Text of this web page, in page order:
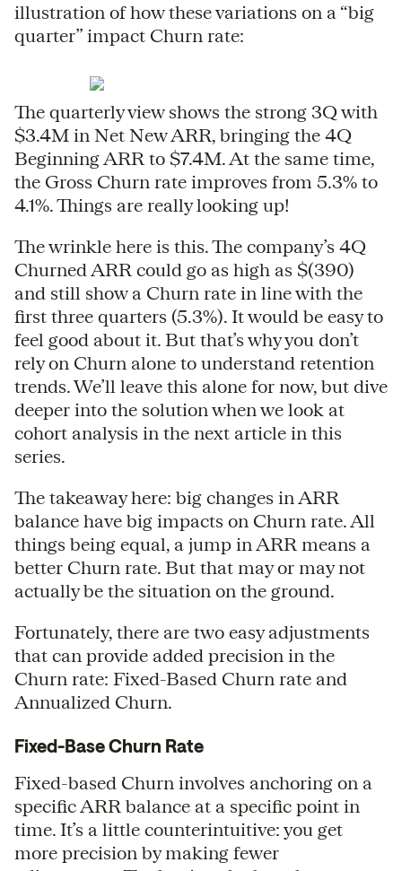
illustration of how these variations on a “big
quarter” impact Churn rate:
The quarterly view shows the strong 3Q with
$3.4M in Net New ARR, bringing the 4Q
Beginning ARR to $7.4M. At the same time,
the Gross Churn rate improves from 5.3% to
4.1%. Things are really looking up!
The wrinkle here is this. The company’s 4Q
Churned ARR could go as high as $(390)
and still show a Churn rate in line with the
first three quarters (5.3%). It would be easy to
feel good about it. But that’s why you don’t
rely on Churn alone to understand retention
trends. We’ll leave this alone for now, but dive
deeper into the solution when we look at
cohort analysis in the next article in this
series.
The takeaway here: big changes in ARR
balance have big impacts on Churn rate. All
things being equal, a jump in ARR means a
better Churn rate. But that may or may not
actually be the situation on the ground.
Fortunately, there are two easy adjustments
that can provide added precision in the
Churn rate: Fixed-Based Churn rate and
Annualized Churn.
Fixed-Base Churn Rate
Fixed-based Churn involves anchoring on a
specific ARR balance at a specific point in
time. It’s a little counterintuitive: you get
more precision by making fewer